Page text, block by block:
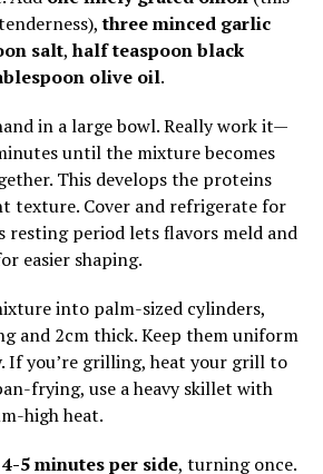
three minced garlic
salt,half teaspoon black
olive oil.
in a large bowl. Really work it—
until the mixture becomes
This develops the proteins
texture. Cover and refrigerate for
resting period lets flavors meld and
easier shaping.
into palm-sized cylinders,
and 2cm thick. Keep them uniform
If you’re grilling, heat your grill to
frying, use a heavy skillet with
high heat.
4-5 minutes per side, turning once.